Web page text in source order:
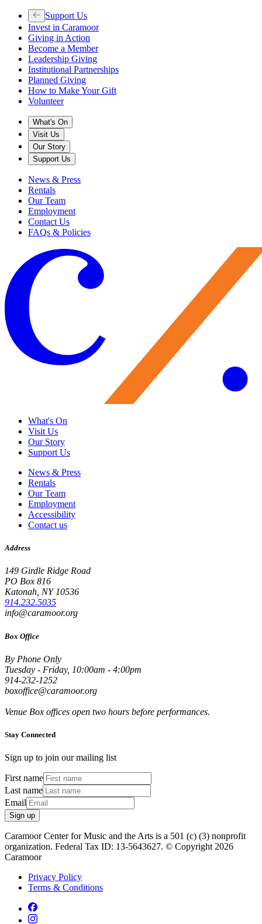
Support Us
Invest in Caramoor
Giving in Action
Become a Member
Leadership Giving
Institutional Partnerships
Planned Giving
How to Make Your Gift
Volunteer
What's On
Visit Us
Our Story
Support Us
News & Press
Rentals
Our Team
Employment
Contact Us
FAQs & Policies
What's On
Visit Us
Our Story
Support Us
News & Press
Rentals
Our Team
Employment
Accessibility
Contact us
Address
149 Girdle Ridge Road
PO Box 816
Katonah, NY 10536
914.232.5035
info@caramoor.org
Box Office
By Phone Only
Tuesday - Friday, 10:00am - 4:00pm
914-232-1252
boxoffice@caramoor.org
Venue Box offices open two hours before performances.
Stay Connected
Sign up to join our mailing list
First name
Last name
Email
Sign up
Caramoor Center for Music and the Arts is a 501 (c) (3) nonprofit
organization. Federal Tax ID: 13-5643627. © Copyright 2026
Caramoor
Privacy Policy
Terms & Conditions